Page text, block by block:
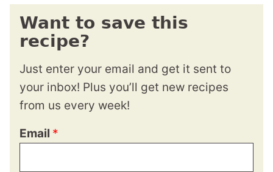
Want to save this
recipe?
Just enter your email and get it sent to
your inbox! Plus you’ll get new recipes
from us every week!
Email *